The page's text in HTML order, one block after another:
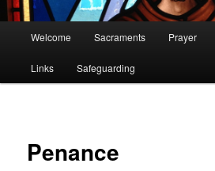
Welcome Sacraments Prayer
Links Safeguarding
Penance